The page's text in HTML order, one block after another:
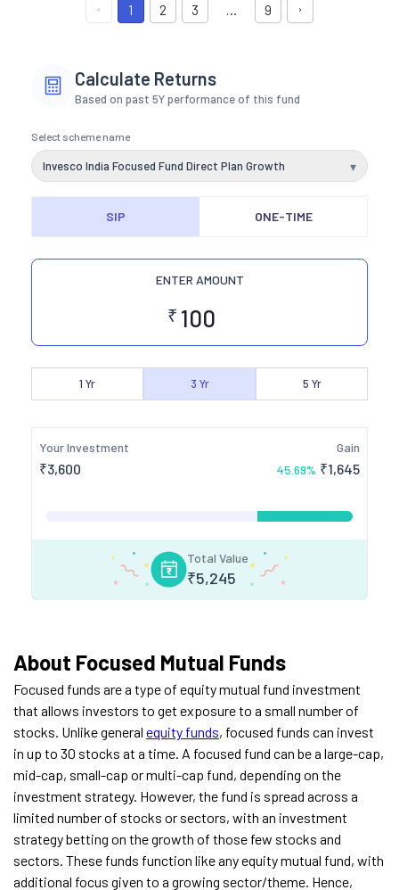
1 2 3 9
Calculate Returns
Based on past 5Y performance of this fund
Select scheme name
Invesco India Focused Fund Direct Plan Growth ▾
SIP ONE-TIME
ENTER AMOUNT
₹
1 Yr 3 Yr 5 Yr
Your Investment
₹3,600
Gain
45.69% ₹1,645
Total Value
₹5,245
About Focused Mutual Funds
Focused funds are a type of equity mutual fund investment
that allows investors to get exposure to a small number of
stocks. Unlike general equity funds, focused funds can invest
in up to 30 stocks at a time. A focused fund can be a large-cap,
mid-cap, small-cap or multi-cap fund, depending on the
investment strategy. However, the fund is spread across a
limited number of stocks or sectors, with an investment
strategy betting on the growth of those few stocks and
sectors. These funds function like any equity mutual fund, with
additional focus given to a growing sector/theme. Hence,